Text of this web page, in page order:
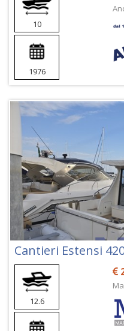
10
1976
Cantieri Estensi
12.6